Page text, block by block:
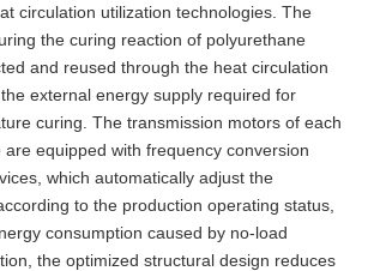
circulation utilization technologies. The
the curing reaction of polyurethane
and reused through the heat circulation
external energy supply required for
curing. The transmission motors of each
equipped with frequency conversion
which automatically adjust the
to the production operating status,
consumption caused by no-load
the optimized structural design reduces